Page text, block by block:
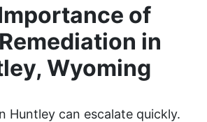
of
in
Wyoming
Huntley can escalate quickly.